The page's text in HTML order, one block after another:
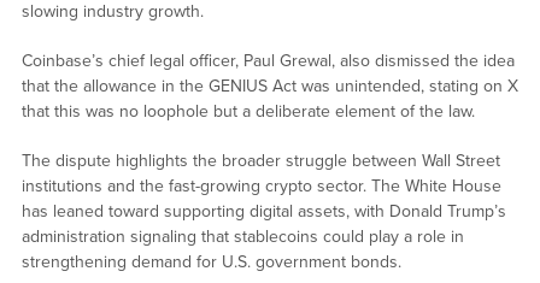
slowing industry growth.
Coinbase’s chief legal officer, Paul Grewal, also dismissed the idea
that the allowance in the GENIUS Act was unintended, stating on X
that this was no loophole but a deliberate element of the law.
The dispute highlights the broader struggle between Wall Street
institutions and the fast-growing crypto sector. The White House
has leaned toward supporting digital assets, with Donald Trump’s
administration signaling that stablecoins could play a role in
strengthening demand for U.S. government bonds.